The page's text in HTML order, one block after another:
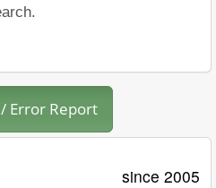
Error Report
since 2005